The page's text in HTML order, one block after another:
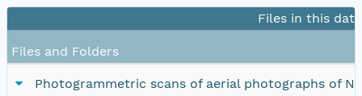
Files in this
Files and Folders
Photogrammetric scans of aerial photographs of